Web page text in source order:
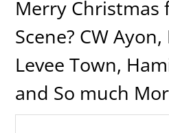
Merry Christmas
Scene? CW
Levee Town,
and So much